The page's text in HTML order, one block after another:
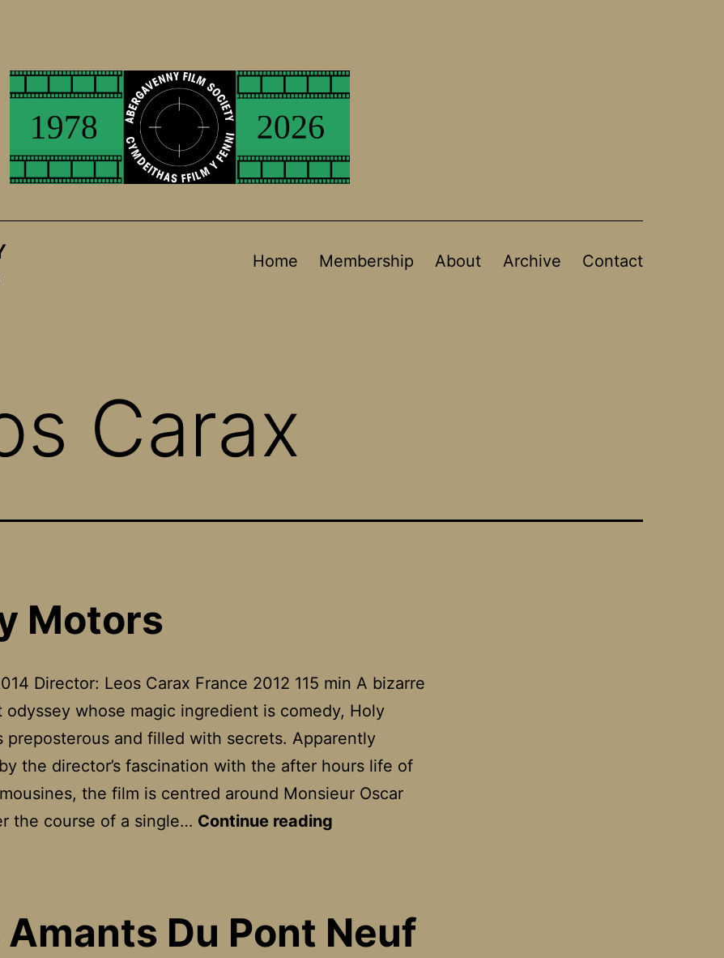
Home Membership About Archive Contact
Carax
Motors
Director: Leos Carax France 2012 115 min A bizarre
odyssey whose magic ingredient is comedy, Holy
preposterous and filled with secrets. Apparently
the director’s fascination with the after hours life of
the film is centred around Monsieur Oscar
the course of a single… Continue reading
Amants Du Pont Neuf